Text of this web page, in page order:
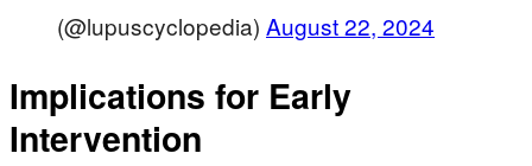
(@lupuscyclopedia) August 22, 2024
Implications for Early
Intervention